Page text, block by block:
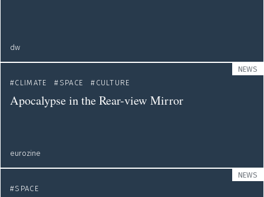
dw
NEWS
CLIMATE
SPACE CULTURE
Apocalypse in the Rear-view Mirror
eurozine
NEWS
SPACE